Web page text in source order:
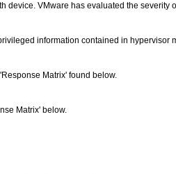
VMware has evaluated the severity
information contained in hypervisor
Matrix' found below.
Matrix' below.